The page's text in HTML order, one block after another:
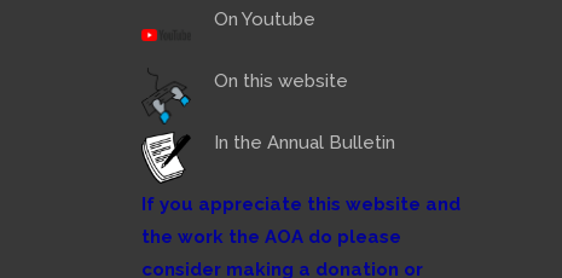
On Youtube
On this website
In the Annual Bulletin
If you appreciate this website and
the work the AOA do please
consider making a donation or